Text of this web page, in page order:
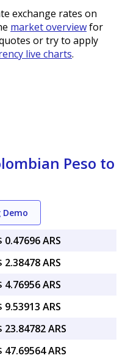
exchange rates on
market overviewfor
or try to apply
live charts.
Peso to
0.47696 ARS
2.38478 ARS
4.76956 ARS
9.53913 ARS
23.84782 ARS
47.69564 ARS